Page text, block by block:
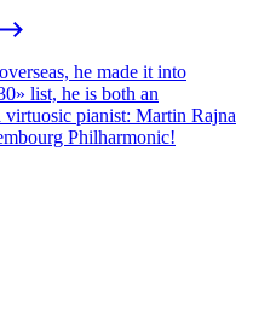
he made it into
list, he is both an
virtuosic pianist: Martin Rajna
Philharmonic!